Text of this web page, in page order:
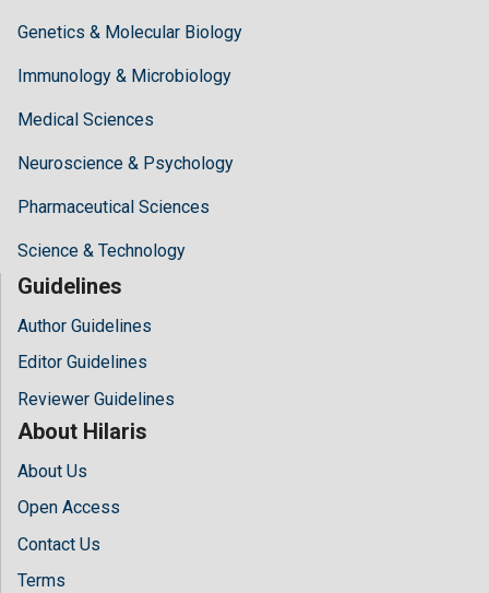
Genetics & Molecular Biology
Immunology & Microbiology
Medical Sciences
Neuroscience & Psychology
Pharmaceutical Sciences
Science & Technology
Guidelines
Author Guidelines
Editor Guidelines
Reviewer Guidelines
About Hilaris
About Us
Open Access
Contact Us
Terms